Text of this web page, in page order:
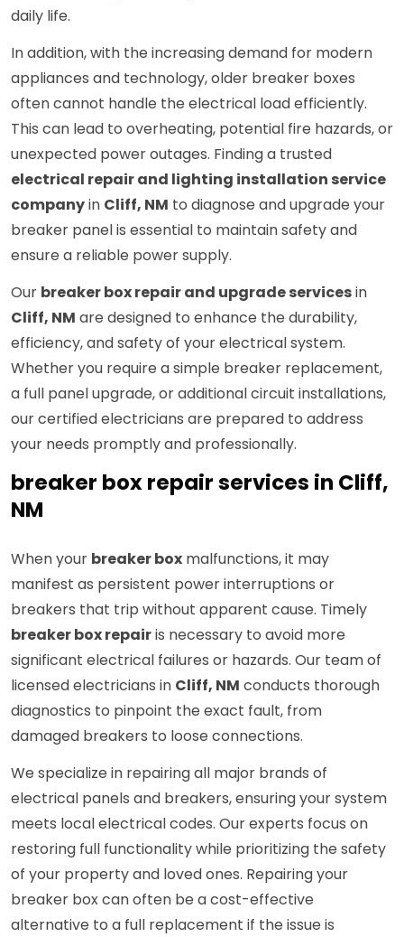
daily life.
In addition, with the increasing demand for modern
appliances and technology, older breaker boxes
often cannot handle the electrical load efficiently.
This can lead to overheating, potential fire hazards, or
unexpected power outages. Finding a trusted
electrical repair and lighting installation service
companyin Cliff, NM to diagnose and upgrade your
breaker panel is essential to maintain safety and
ensure a reliable power supply.
Our breaker box repair and upgrade servicesin
Cliff, NM are designed to enhance the durability,
efficiency, and safety of your electrical system.
Whether you require a simple breaker replacement,
a full panel upgrade, or additional circuit installations,
our certified electricians are prepared to address
your needs promptly and professionally.
breaker box repair services in Cliff,
NM
When your breaker box malfunctions, it may
manifest as persistent power interruptions or
breakers that trip without apparent cause. Timely
breaker box repairis necessary to avoid more
significant electrical failures or hazards. Our team of
licensed electricians in Cliff, NM conducts thorough
diagnostics to pinpoint the exact fault, from
damaged breakers to loose connections.
We specialize in repairing all major brands of
electrical panels and breakers, ensuring your system
meets local electrical codes. Our experts focus on
restoring full functionality while prioritizing the safety
of your property and loved ones. Repairing your
breaker box can often be a cost-effective
alternative to a full replacement if the issue is